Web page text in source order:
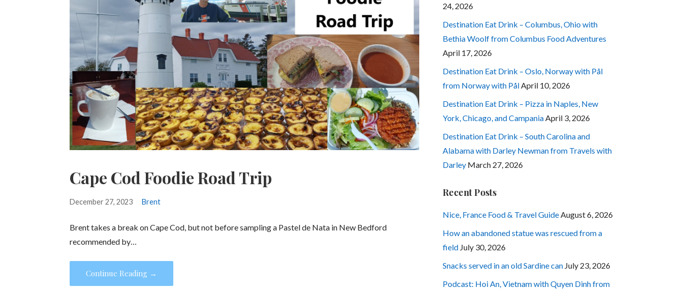
Cape Cod Foodie Road Trip
December 27, 2023 Brent
Brent takes a break on Cape Cod, but not before sampling a Pastel de Nata in New Bedford
recommended by…
Continue Reading →
24, 2026
Destination Eat Drink – Columbus, Ohio with
Bethia Woolf from Columbus Food Adventures
April 17, 2026
Destination Eat Drink – Oslo, Norway with Pål
from Norway with Pål April 10, 2026
Destination Eat Drink – Pizza in Naples, New
York, Chicago, and Campania April 3, 2026
Destination Eat Drink – South Carolina and
Alabama with Darley Newman from Travels with
Darley March 27, 2026
Recent Posts
Nice, France Food & Travel Guide August 6, 2026
How an abandoned statue was rescued from a
field July 30, 2026
Snacks served in an old Sardine can July 23, 2026
Podcast: Hoi An, Vietnam with Quyen Dinh from